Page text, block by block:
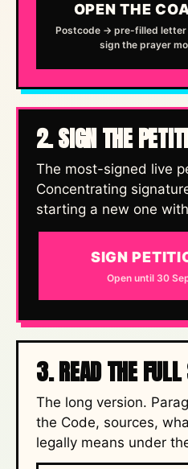
OPEN THE
Postcode → pre-filled letter
sign the prayer
2. SIGN THE
The most-signed live
Concentrating
starting a new one
SIGN
Open until 30
3. READ THE FULL
The long version.
the Code, sources,
legally means under